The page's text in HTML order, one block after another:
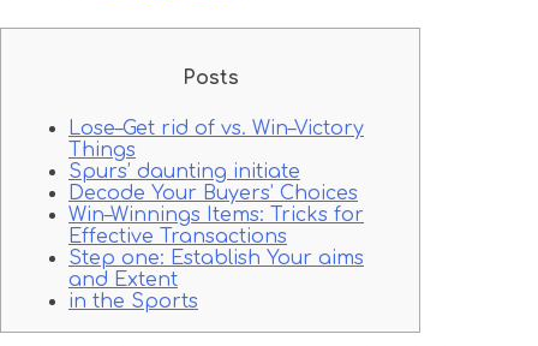
Posts
Lose–Get rid of vs. Win–Victory
Things
Spurs’ daunting initiate
Decode Your Buyers’ Choices
Win–Winnings Items: Tricks for
Effective Transactions
Step one: Establish Your aims
and Extent
in the Sports